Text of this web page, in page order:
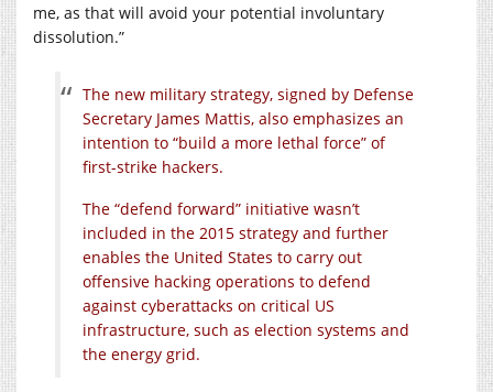
me, as that will avoid your potential involuntary
dissolution.”
The new military strategy, signed by Defense
Secretary James Mattis, also emphasizes an
intention to “build a more lethal force” of
first-strike hackers.
The “defend forward” initiative wasn’t
included in the 2015 strategy and further
enables the United States to carry out
offensive hacking operations to defend
against cyberattacks on critical US
infrastructure, such as election systems and
the energy grid.